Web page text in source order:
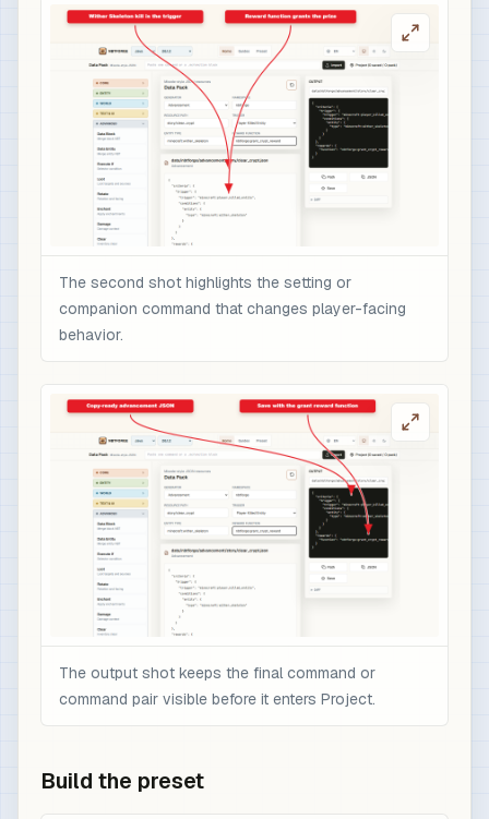
The second shot highlights the setting or
companion command that changes player-facing
behavior.
The output shot keeps the final command or
command pair visible before it enters Project.
Build the preset